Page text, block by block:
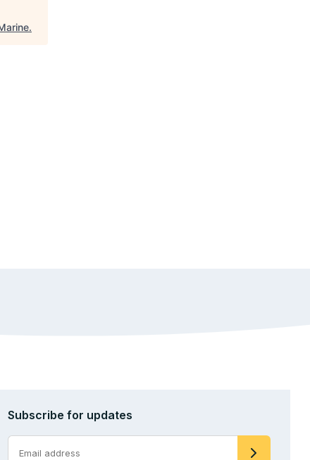
.
Subscribe for updates